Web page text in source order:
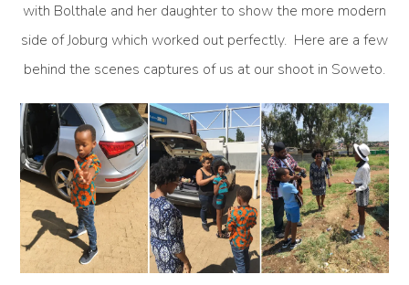
with Bolthale and her daughter to show the more modern
side of Joburg which worked out perfectly. Here are a few
behind the scenes captures of us at our shoot in Soweto.